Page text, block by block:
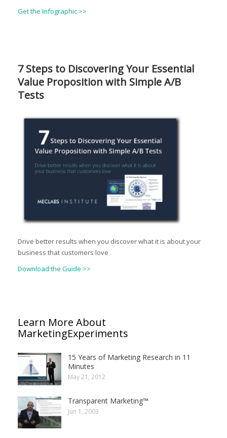
Get the Infographic >>
7 Steps to Discovering Your Essential
Value Proposition with Simple A/B
Tests
Drive better results when you discover what it is about your
business that customers love
Download the Guide >>
Learn More About
MarketingExperiments
15 Years of Marketing Research in 11
Minutes
May 21, 2012
Transparent Marketing™
Jun 1, 2003